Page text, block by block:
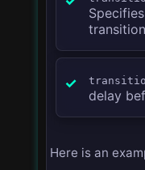
delay
Here is an